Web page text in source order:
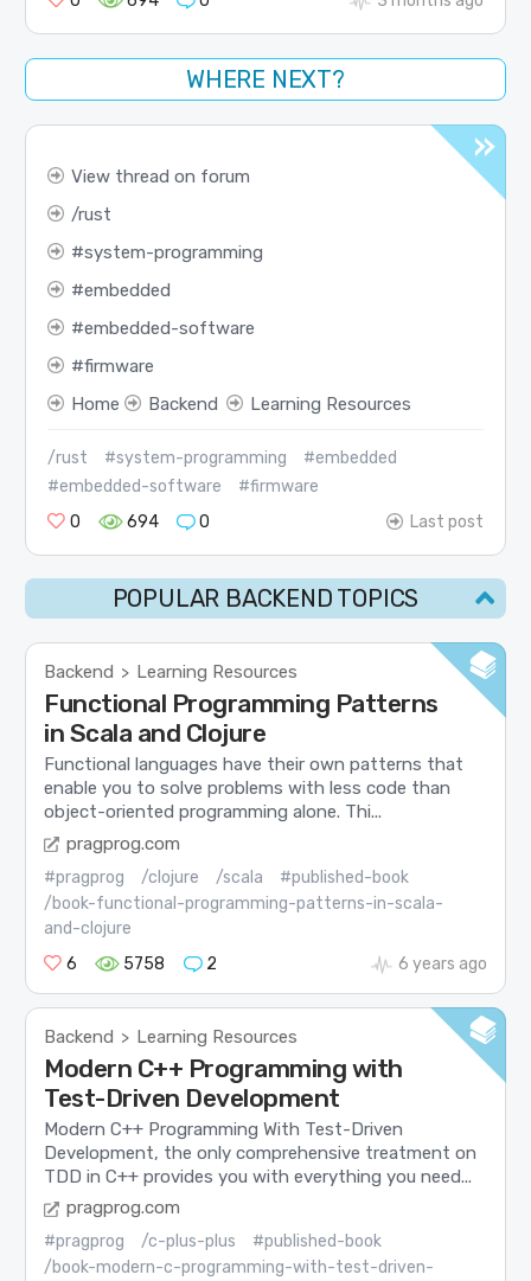
WHERE NEXT?
View thread on forum
rust
system-programming
embedded
embedded-software
firmware
Home
Backend Learning Resources
/rust #system-programming
#embedded
#embedded-software
#firmware
0
694 0 Last post
POPULAR BACKEND TOPICS
Backend > Learning Resources
Functional Programming Patterns
in Scala and Clojure
Functional languages have their own patterns that
enable you to solve problems with less code than
object-oriented programming alone. Thi...
pragprog.com
#pragprog /clojure /scala
#published-book
/book-functional-programming-patterns-in-scala-
and-clojure
6
5758 2 6 years ago
Backend > Learning Resources
Modern C++ Programming with
Test-Driven Development
Modern C++ Programming With Test-Driven
Development, the only comprehensive treatment on
TDD in C++ provides you with everything you need...
pragprog.com
#pragprog /c-plus-plus
#published-book
/book-modern-c-programming-with-test-driven-